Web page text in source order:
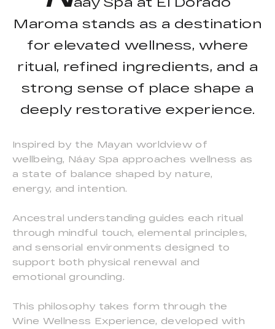
Maroma stands as a destination
for elevated wellness, where
ritual, refined ingredients, and a
strong sense of place shape a
deeply restorative experience.
Inspired by the Mayan worldview of
wellbeing, Náay Spa approaches wellness as
a state of balance shaped by nature,
energy, and intention.
Ancestral understanding guides each ritual
through mindful touch, elemental principles,
and sensorial environments designed to
support both physical renewal and
emotional grounding.
This philosophy takes form through the
Wine Wellness Experience, developed with